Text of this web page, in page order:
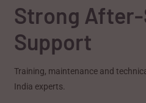
Strong After-
Support
Training, maintenance and
India experts.